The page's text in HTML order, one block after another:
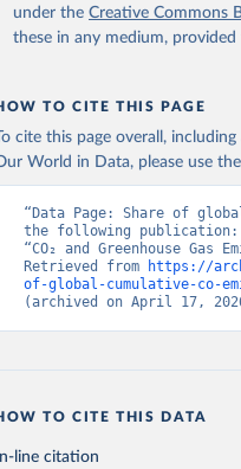
under the Creative Commons
these in any medium,
TO CITE THIS PAGE
cite this page overall,
World in Data, please use
“Data Page: Share of
the following publication:
“CO₂ and Greenhouse
Retrieved from
https://
of-global-cumulative-co-
(archived on April 17,
TO CITE THIS DATA
In-line citation